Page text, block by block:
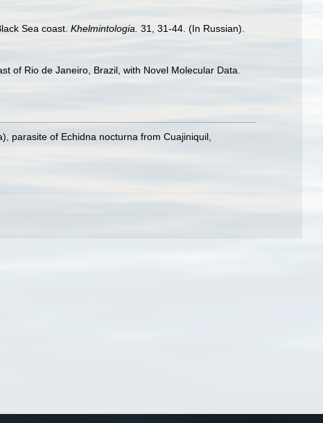
Sea coast. Khelmintologia. 31, 31-44. (In Russian).
of Rio de Janeiro, Brazil, with Novel Molecular Data.
parasite of Echidna nocturna from Cuajiniquil,